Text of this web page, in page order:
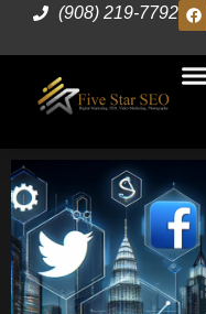
(908) 219-7792